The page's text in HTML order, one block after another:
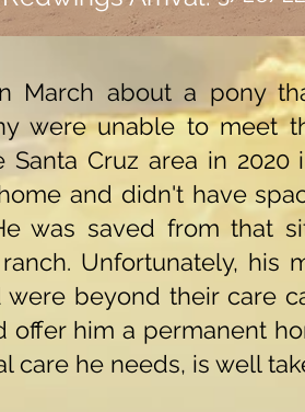
March about a pony
were unable to meet
Cruz area in 2020
and didn't have
was saved from that
Unfortunately, his
beyond their care
offer him a permanent
care he needs, is well